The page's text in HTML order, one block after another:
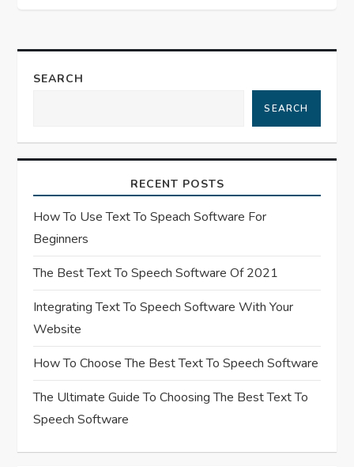
v
i
a
t
i
o
n
SEARCH
SEARCH
RECENT POSTS
How To Use Text To Speach Software For
Beginners
The Best Text To Speech Software Of 2021
Integrating Text To Speech Software With Your
Website
How To Choose The Best Text To Speech Software
The Ultimate Guide To Choosing The Best Text To
Speech Software